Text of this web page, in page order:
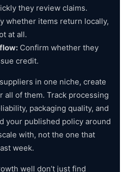
they review claims.
whether items return locally,
at all.
Confirm whether they
credit.
in one niche, create
all of them. Track processing
packaging quality, and
your published policy around
with, not the one that
week.
well don’t just find